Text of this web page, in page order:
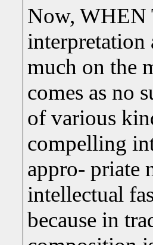
Now,
interpretation
much on the
comes as no
of various
compelling
appro- priate
intellectual
because in